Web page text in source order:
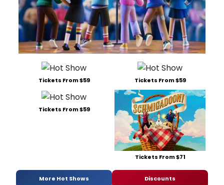
Tickets From $59 Tickets From $59
Tickets From $59
Tickets From $71
More Hot Shows Discounts